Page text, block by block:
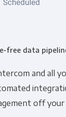
free data
and all
off